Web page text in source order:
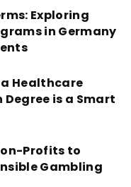
Exploring
in Germany
a Healthcare
is a Smart
Profits to
Gambling